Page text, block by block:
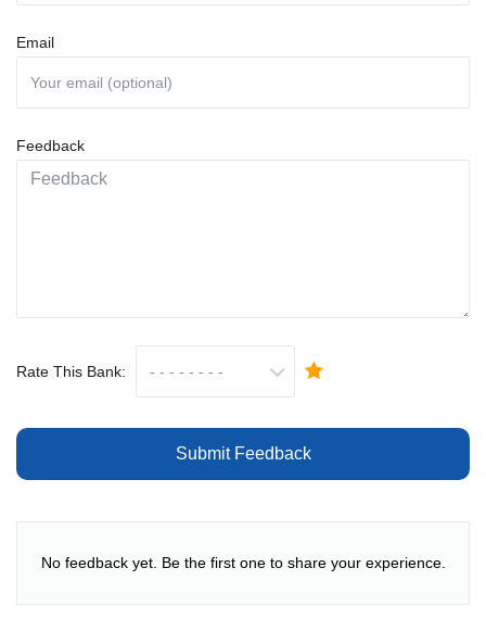
Email
Feedback
Rate This Bank:
Submit Feedback
No feedback yet. Be the first one to share your experience.